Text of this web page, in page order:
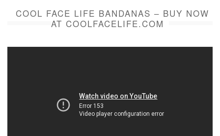
COOL FACE LIFE BANDANAS – BUY NOW
AT COOLFACELIFE.COM